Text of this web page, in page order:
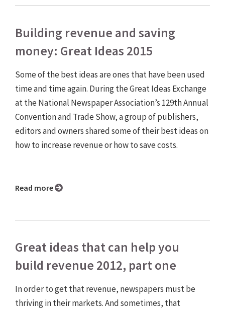
Building revenue and saving
money: Great Ideas 2015
Some of the best ideas are ones that have been used
time and time again. During the Great Ideas Exchange
at the National Newspaper Association’s 129th Annual
Convention and Trade Show, a group of publishers,
editors and owners shared some of their best ideas on
how to increase revenue or how to save costs.
Read more
Great ideas that can help you
build revenue 2012, part one
In order to get that revenue, newspapers must be
thriving in their markets. And sometimes, that